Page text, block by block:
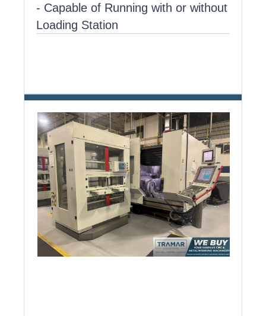
- Capable of Running with or without
Loading Station